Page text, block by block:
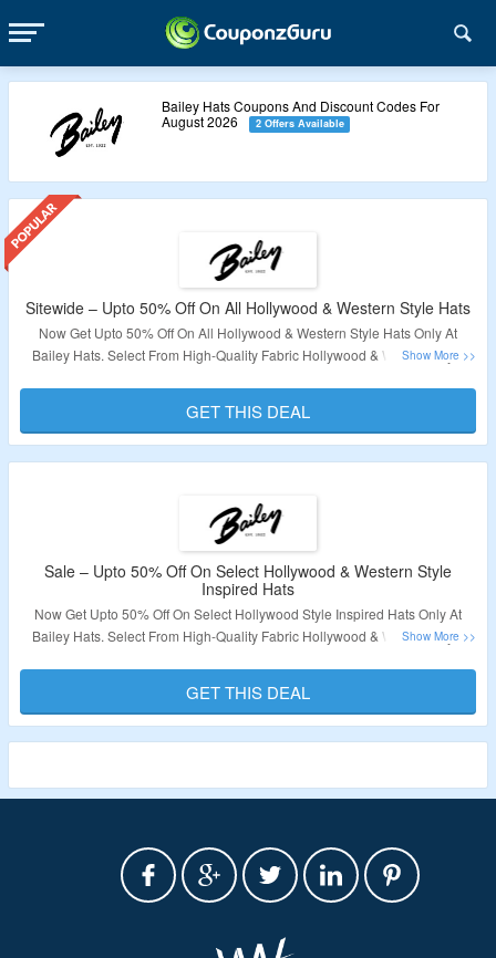
Bailey Hats Coupons And Discount Codes For
August 2026
2 Offers Available
Sitewide – Upto 50% Off On All Hollywood & Western Style Hats
Now Get Upto 50% Off On All Hollywood & Western Style Hats Only At
Bailey Hats. Select From High-Quality Fabric Hollywood & Western Style
Validity – Limited Period
GET THIS DEAL
Sale – Upto 50% Off On Select Hollywood & Western Style
Inspired Hats
Now Get Upto 50% Off On Select Hollywood Style Inspired Hats Only At
Bailey Hats. Select From High-Quality Fabric Hollywood & Western Style
Validity – Limited Period
GET THIS DEAL